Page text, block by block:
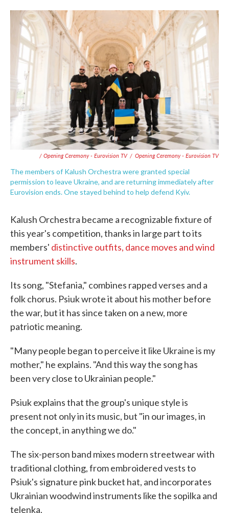
/ Opening Ceremony - Eurovision TV / Opening Ceremony - Eurovision TV
The members of Kalush Orchestra were granted special
permission to leave Ukraine, and are returning immediately after
Eurovision ends. One stayed behind to help defend Kyiv.
Kalush Orchestra became a recognizable fixture of
this year's competition, thanks in large part to its
members' distinctive outfits, dance moves and wind
instrument skills.
Its song, "Stefania," combines rapped verses and a
folk chorus. Psiuk wrote it about his mother before
the war, but it has since taken on a new, more
patriotic meaning.
"Many people began to perceive it like Ukraine is my
mother," he explains. "And this way the song has
been very close to Ukrainian people."
Psiuk explains that the group's unique style is
present not only in its music, but "in our images, in
the concept, in anything we do."
The six-person band mixes modern streetwear with
traditional clothing, from embroidered vests to
Psiuk's signature pink bucket hat, and incorporates
Ukrainian woodwind instruments like the sopilka and
telenka.